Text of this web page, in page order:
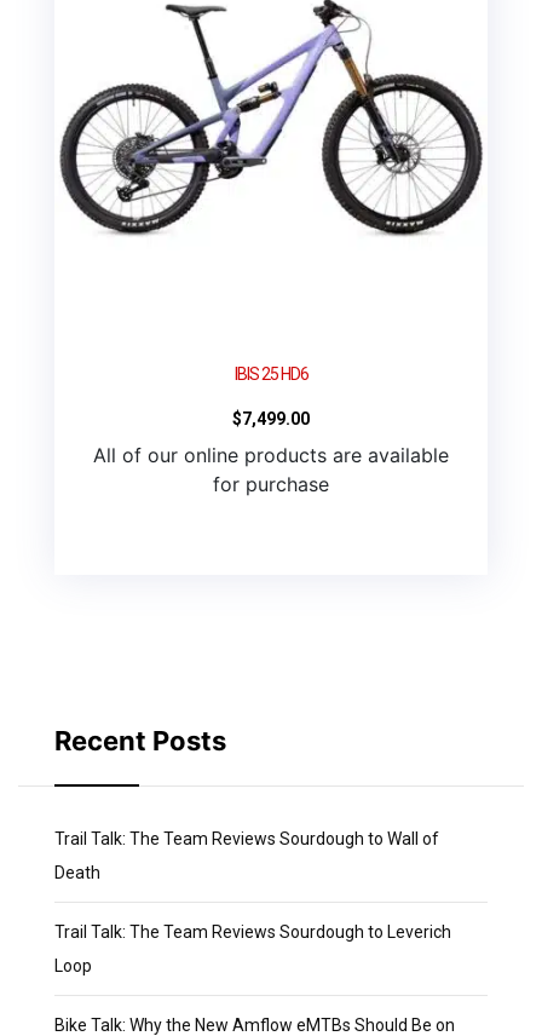
IBIS 25 HD6
$7,499.00
All of our online products are available
for purchase
Recent Posts
Trail Talk: The Team Reviews Sourdough to Wall of
Death
Trail Talk: The Team Reviews Sourdough to Leverich
Loop
Bike Talk: Why the New Amflow eMTBs Should Be on